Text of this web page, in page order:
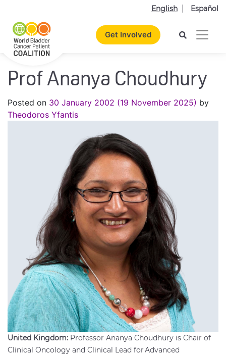
English Español
Get Involved
Prof Ananya Choudhury
Posted on 30 January 2002 (19 November 2025) by
Theodoros Yfantis
United Kingdom: Professor Ananya Choudhury is Chair of
Clinical Oncology and Clinical Lead for Advanced